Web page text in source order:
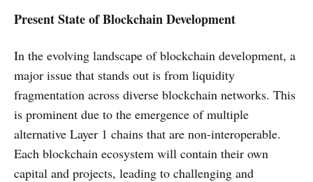
Present State of Blockchain Development
In the evolving landscape of blockchain development, a
major issue that stands out is from liquidity
fragmentation across diverse blockchain networks. This
is prominent due to the emergence of multiple
alternative Layer 1 chains that are non-interoperable.
Each blockchain ecosystem will contain their own
capital and projects, leading to challenging and